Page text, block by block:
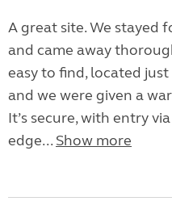
A great site. We stayed
and came away
easy to find, located
and we were given a
It’s secure, with entry
edge... Show more